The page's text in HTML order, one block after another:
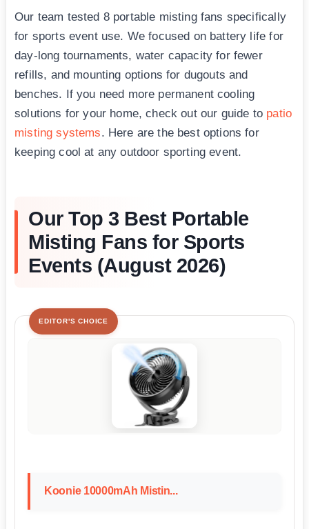
Our team tested 8 portable misting fans specifically
for sports event use. We focused on battery life for
day-long tournaments, water capacity for fewer
refills, and mounting options for dugouts and
benches. If you need more permanent cooling
solutions for your home, check out our guide to patio
misting systems. Here are the best options for
keeping cool at any outdoor sporting event.
Our Top 3 Best Portable
Misting Fans for Sports
Events (August 2026)
EDITOR'S CHOICE
Koonie 10000mAh Mistin...